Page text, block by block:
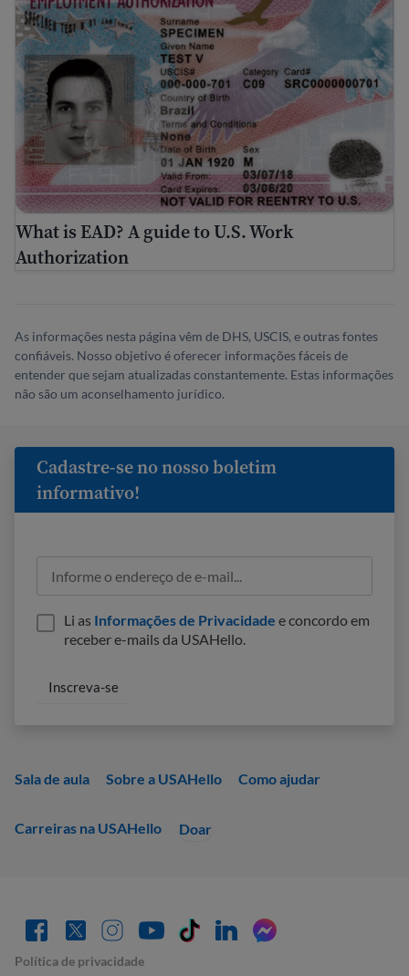
What is EAD? A guide to U.S. Work
Authorization
As informações nesta página vêm de DHS, USCIS, e outras fontes
confiáveis. Nosso objetivo é oferecer informações fáceis de
entender que sejam atualizadas constantemente. Estas informações
não são um aconselhamento jurídico.
Sala de aula Sobre a USAHello Como ajudar
Carreiras na USAHello Doar
Cadastre-se no nosso boletim
informativo!
Li as Informações de Privacidade e concordo em
receber e-mails da USAHello.
Política de privacidade